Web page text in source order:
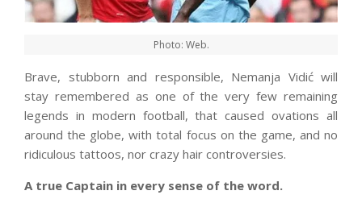
Photo: Web.
Brave, stubborn and responsible, Nemanja Vidić will
stay remembered as one of the very few remaining
legends in modern football, that caused ovations all
around the globe, with total focus on the game, and no
ridiculous tattoos, nor crazy hair controversies.
A true Captain in every sense of the word.